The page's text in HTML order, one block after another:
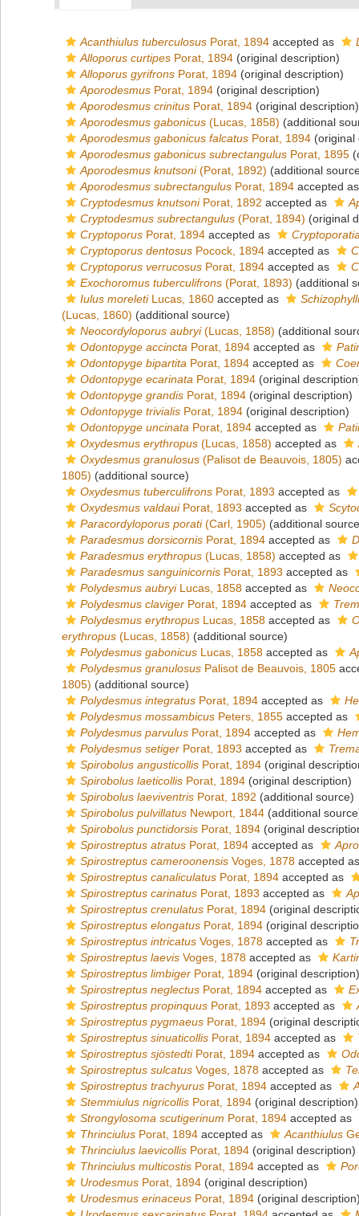
Acanthiulus tuberculosus Porat, 1894 accepted as
Alloporus curtipes Porat, 1894 (original description)
Alloporus gyrifrons Porat, 1894 (original description)
Aporodesmus Porat, 1894 (original description)
Aporodesmus crinitus Porat, 1894 (original description)
Aporodesmus gabonicus (Lucas, 1858) (additional
Aporodesmus gabonicus falcatus Porat, 1894 (original
Aporodesmus gabonicus subrectangulus Porat, 1895
Aporodesmus knutsoni(Porat, 1892) (additional
Aporodesmus subrectangulus Porat, 1894 accepted
Cryptodesmus knutsoniPorat, 1892 accepted as
Cryptodesmus subrectangulus (Porat, 1894) (original
Cryptoporus Porat, 1894 accepted as
Cryptoporus dentosus Pocock, 1894 accepted as
Cryptoporus verrucosus Porat, 1894 accepted as
Exochoromus tuberculifrons (Porat, 1893) (additional
Iulus moreletiLucas, 1860 accepted as
(Lucas, 1860) (additional source)
Neocordyloporus aubryi(Lucas, 1858) (additional
Odontopyge accincta Porat, 1894 accepted as
Odontopyge bipartita Porat, 1894 accepted as
Odontopyge ecarinata Porat, 1894 (original
Odontopyge grandis Porat, 1894 (original description)
Odontopyge trivialis Porat, 1894 (original description)
Odontopyge uncinata Porat, 1894 accepted as
Oxydesmus erythropus (Lucas, 1858) accepted as
Oxydesmus granulosus (Palisot de Beauvois, 1805)
1805) (additional source)
Oxydesmus tuberculifrons Porat, 1893 accepted as
Oxydesmus valdauiPorat, 1893 accepted as
Paracordyloporus porati(Carl, 1905) (additional
Paradesmus dorsicornis Porat, 1894 accepted as
Paradesmus erythropus (Lucas, 1858) accepted as
Paradesmus sanguinicornis Porat, 1893 accepted as
Polydesmus aubryiLucas, 1858 accepted as
Polydesmus claviger Porat, 1894 accepted as
Polydesmus erythropus Lucas, 1858 accepted as
erythropus (Lucas, 1858) (additional source)
Polydesmus gabonicus Lucas, 1858 accepted as
Polydesmus granulosus Palisot de Beauvois, 1805
1805) (additional source)
Polydesmus integratus Porat, 1894 accepted as
Polydesmus mossambicus Peters, 1855 accepted as
Polydesmus parvulus Porat, 1894 accepted as
Polydesmus setiger Porat, 1893 accepted as
Spirobolus angusticollis Porat, 1894 (original
Spirobolus laeticollis Porat, 1894 (original description)
Spirobolus laeviventris Porat, 1892 (additional source)
Spirobolus pulvillatus Newport, 1844 (additional
Spirobolus punctidorsis Porat, 1894 (original
Spirostreptus atratus Porat, 1894 accepted as
Spirostreptus cameroonensis Voges, 1878 accepted
Spirostreptus canaliculatus Porat, 1894 accepted as
Spirostreptus carinatus Porat, 1893 accepted as
Spirostreptus crenulatus Porat, 1894 (original
Spirostreptus elongatus Porat, 1894 (original
Spirostreptus intricatus Voges, 1878 accepted as
Spirostreptus laevis Voges, 1878 accepted as
Spirostreptus limbiger Porat, 1894 (original description)
Spirostreptus neglectus Porat, 1894 accepted as
Spirostreptus propinquus Porat, 1893 accepted as
Spirostreptus pygmaeus Porat, 1894 (original
Spirostreptus sinuaticollis Porat, 1894 accepted as
Spirostreptus sjöstedtiPorat, 1894 accepted as
Spirostreptus sulcatus Voges, 1878 accepted as
Spirostreptus trachyurus Porat, 1894 accepted as
Stemmiulus nigricollis Porat, 1894 (original description)
Strongylosoma scutigerinum Porat, 1894 accepted as
Thrinciulus Porat, 1894 accepted as Acanthiulus
Thrinciulus laevicollis Porat, 1894 (original description)
Thrinciulus multicostis Porat, 1894 accepted as
Urodesmus Porat, 1894 (original description)
Urodesmus erinaceus Porat, 1894 (original